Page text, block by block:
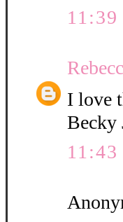
I love
Becky